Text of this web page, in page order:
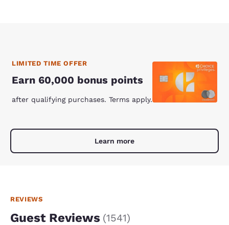
LIMITED TIME OFFER
Earn 60,000 bonus points
after qualifying purchases. Terms apply.
Learn more
REVIEWS
Guest Reviews (1541)